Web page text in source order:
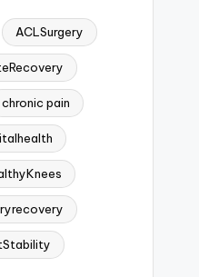
ACLSurgery
chronic pain